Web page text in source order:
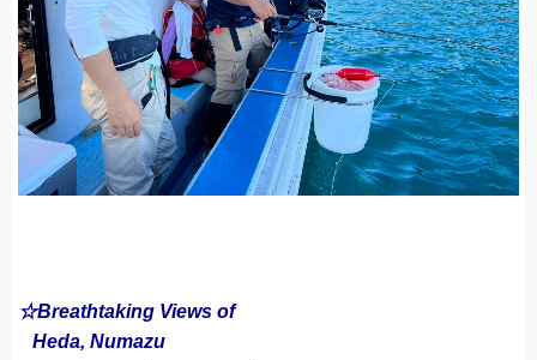
☆Breathtaking Views of
Heda, Numazu